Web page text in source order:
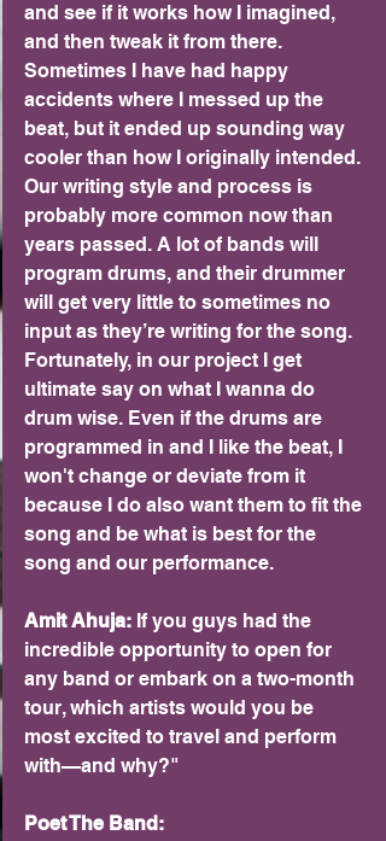
and see if it works how I imagined,
and then tweak it from there.
Sometimes I have had happy
accidents where I messed up the
beat, but it ended up sounding way
cooler than how I originally intended.
Our writing style and process is
probably more common now than
years passed. A lot of bands will
program drums, and their drummer
will get very little to sometimes no
input as they’re writing for the song.
Fortunately, in our project I get
ultimate say on what I wanna do
drum wise. Even if the drums are
programmed in and I like the beat, I
won't change or deviate from it
because I do also want them to fit the
song and be what is best for the
song and our performance.
Amit Ahuja: If you guys had the
incredible opportunity to open for
any band or embark on a two-month
tour, which artists would you be
most excited to travel and perform
with—and why?"
Poet The Band: